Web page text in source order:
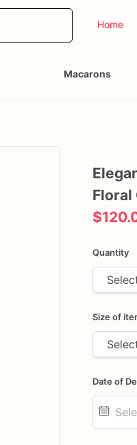
Home
Macarons
Floral
Quantity
Size of
Date of